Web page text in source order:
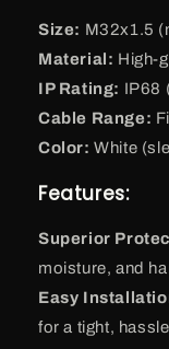
Size: M32x1.5
Material: High-
IP Rating: IP68
Cable Range:
Color: White
Features:
Superior
moisture, and
Easy
for a tight,